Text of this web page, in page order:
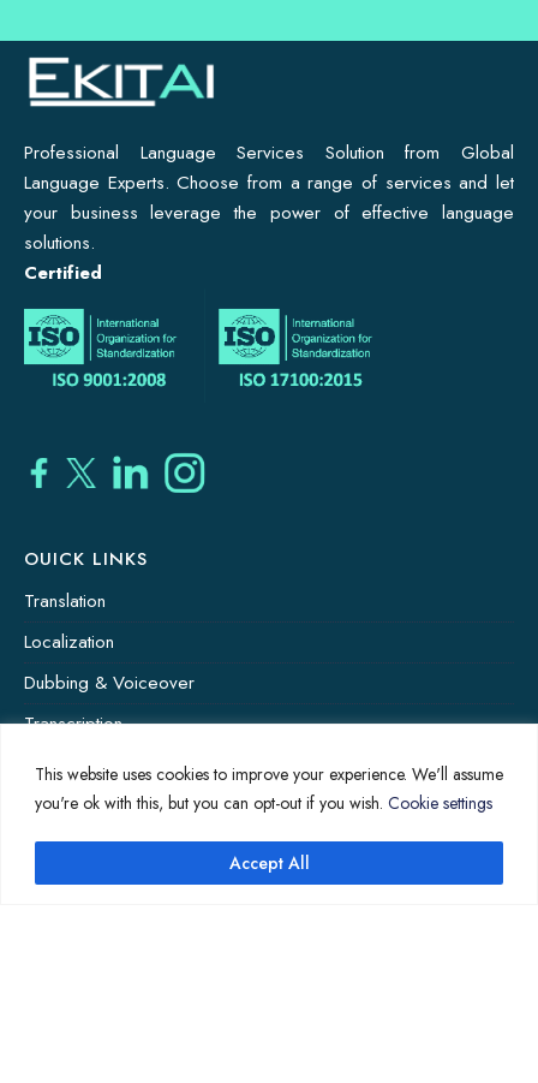
This website uses cookies to improve your experience. We'll assume
you're ok with this, but you can opt-out if you wish. Cookie settings
Accept All
Professional Language Services Solution from Global
Language Experts. Choose from a range of services and let
your business leverage the power of effective language
solutions.
Certified
OUICK LINKS
Translation
Localization
Dubbing & Voiceover
Transcription
Subtitling & Captioning
Global Market
Annotation